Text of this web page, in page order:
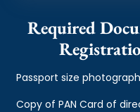
Required
Passport size
Copy of PAN Card of